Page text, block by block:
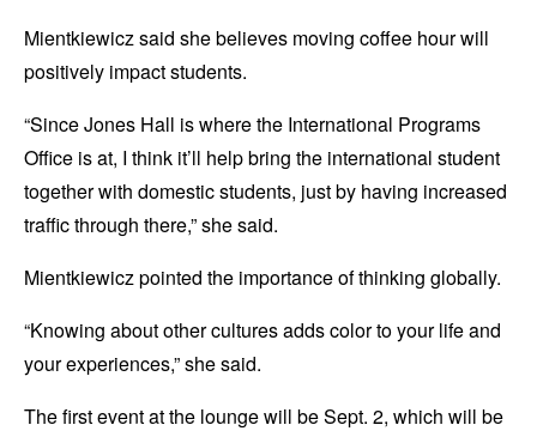
Mientkiewicz said she believes moving coffee hour will
positively impact students.
“Since Jones Hall is where the International Programs
Office is at, I think it’ll help bring the international student
together with domestic students, just by having increased
traffic through there,” she said.
Mientkiewicz pointed the importance of thinking globally.
“Knowing about other cultures adds color to your life and
your experiences,” she said.
The first event at the lounge will be Sept. 2, which will be